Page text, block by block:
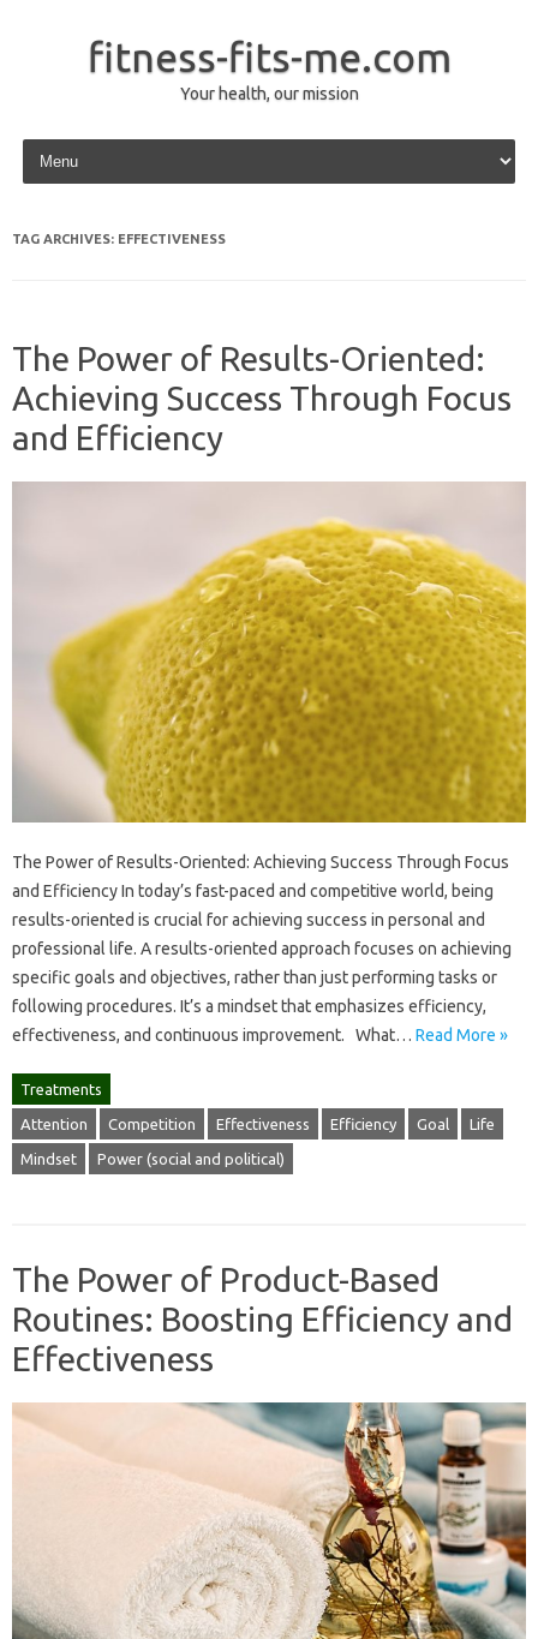
fitness-fits-me.com
Your health, our mission
Skip to content
TAG ARCHIVES: EFFECTIVENESS
The Power of Results-Oriented:
Achieving Success Through Focus
and Efficiency
The Power of Results-Oriented: Achieving Success Through Focus
and Efficiency In today’s fast-paced and competitive world, being
results-oriented is crucial for achieving success in personal and
professional life. A results-oriented approach focuses on achieving
specific goals and objectives, rather than just performing tasks or
following procedures. It’s a mindset that emphasizes efficiency,
effectiveness, and continuous improvement. What… Read More »
Treatments
Attention Competition Effectiveness Efficiency Goal Life
Mindset Power (social and political)
The Power of Product-Based
Routines: Boosting Efficiency and
Effectiveness